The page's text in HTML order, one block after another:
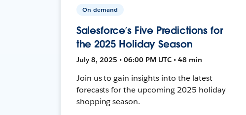
On-demand
Salesforce’s Five Predictions for
the 2025 Holiday Season
July 8, 2025 • 06:00 PM UTC • 48 min
Join us to gain insights into the latest
forecasts for the upcoming 2025 holiday
shopping season.